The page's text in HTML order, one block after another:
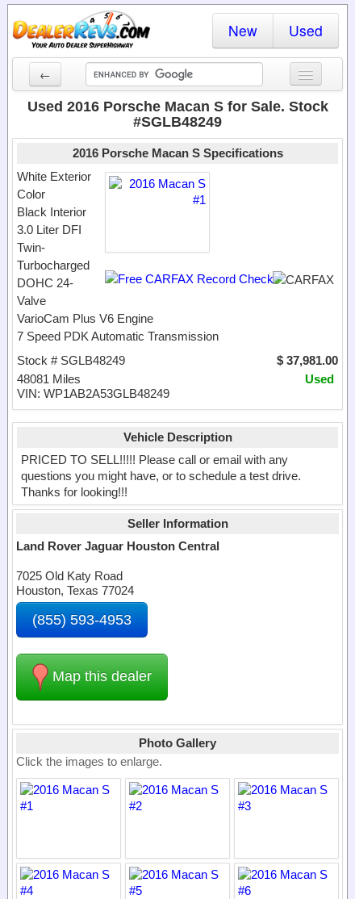
New Used
←
New Cars
Dealer Login
Locate a Dealer
Search
Used 2016 Porsche Macan S for Sale. Stock
#SGLB48249
2016 Porsche Macan S Specifications
White Exterior
Color
Black Interior
3.0 Liter DFI
Twin-
Turbocharged
DOHC 24-
Valve
VarioCam Plus V6 Engine
7 Speed PDK Automatic Transmission
$ 37,981.00
Stock # SGLB48249
Used
48081 Miles
VIN: WP1AB2A53GLB48249
Vehicle Description
PRICED TO SELL!!!!! Please call or email with any
questions you might have, or to schedule a test drive.
Thanks for looking!!!
Seller Information
Land Rover Jaguar Houston Central
7025 Old Katy Road
Houston, Texas 77024
(855) 593-4953
Map this dealer
Photo Gallery
Click the images to enlarge.